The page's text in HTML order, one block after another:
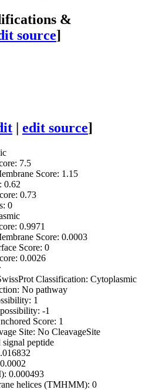
&
source]
| edit source]
7.5
Score: 1.15
0.62
0.73
0
0.9971
Score: 0.0003
Score: 0
0.0026
Classification: Cytoplasmic
No pathway
1
-1
Score: 1
Site: No CleavageSite
signal peptide
0.000493
helices (TMHMM): 0